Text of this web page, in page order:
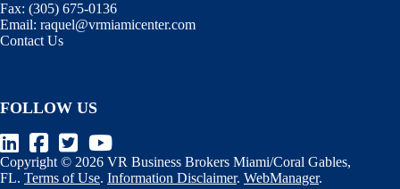
Fax: (305) 675-0136
Email: raquel@vrmiamicenter.com
Contact Us
FOLLOW US
Copyright © 2026 VR Business Brokers Miami/Coral Gables,
FL. Terms of Use. Information Disclaimer. WebManager.